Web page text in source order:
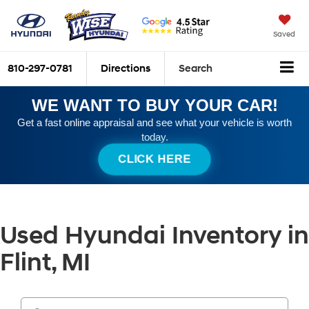
Saved
810-297-0781 Directions Search
WE WANT TO BUY YOUR CAR!
Get a fast online appraisal and see what your vehicle is worth
today.
CLICK HERE
Used Hyundai Inventory in
Flint, MI